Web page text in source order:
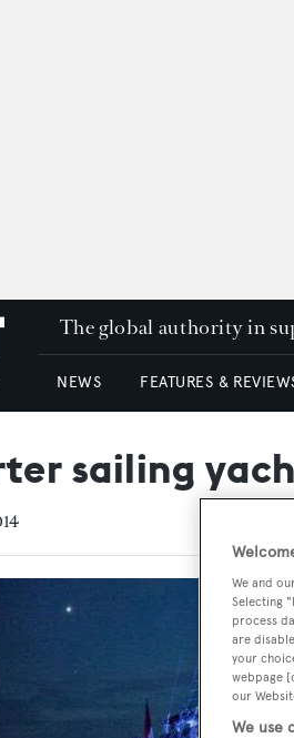
The global authority in
NEWS FEATURES &
sailing
We and
Selecting
process
are
your
webpage
our
We use